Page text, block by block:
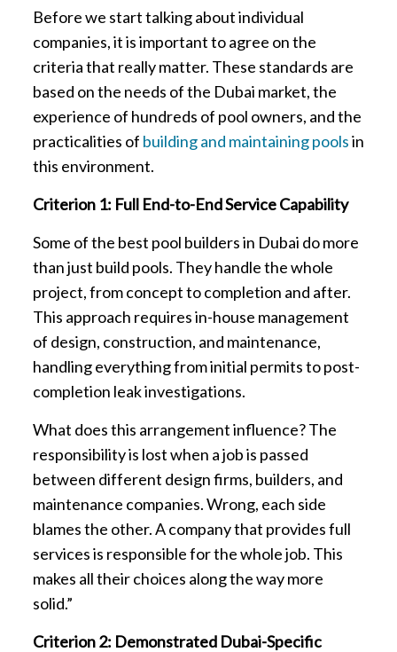
Before we start talking about individual
companies, it is important to agree on the
criteria that really matter. These standards are
based on the needs of the Dubai market, the
experience of hundreds of pool owners, and the
practicalities of building and maintaining poolsin
this environment.
Criterion 1: Full End-to-End Service Capability
Some of the best pool builders in Dubai do more
than just build pools. They handle the whole
project, from concept to completion and after.
This approach requires in-house management
of design, construction, and maintenance,
handling everything from initial permits to post-
completion leak investigations.
What does this arrangement influence? The
responsibility is lost when a job is passed
between different design firms, builders, and
maintenance companies. Wrong, each side
blames the other. A company that provides full
services is responsible for the whole job. This
makes all their choices along the way more
solid.”
Criterion 2: Demonstrated Dubai-Specific